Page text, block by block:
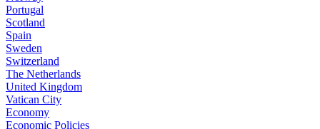
Portugal
Scotland
Spain
Sweden
Switzerland
The Netherlands
United Kingdom
Vatican City
Economy
Economic Policies